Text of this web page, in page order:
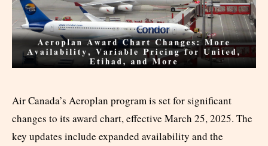
Air Canada’s Aeroplan program is set for significant
changes to its award chart, effective March 25, 2025. The
key updates include expanded availability and the